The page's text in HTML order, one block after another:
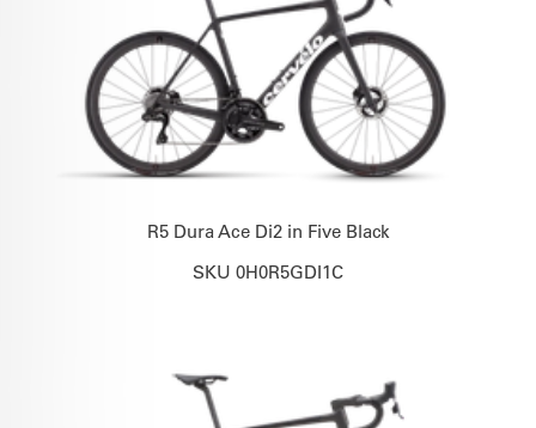
R5 Dura Ace Di2 in Five Black
SKU 0H0R5GDI1C